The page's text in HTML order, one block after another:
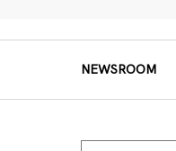
NEWSROOM